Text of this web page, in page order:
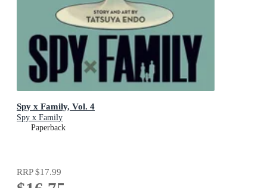
Spy x Family, Vol. 4
Spy x Family
Paperback
RRP$17.99